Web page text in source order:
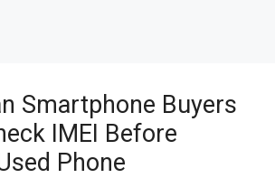
Smartphone Buyers
IMEI Before
Phone